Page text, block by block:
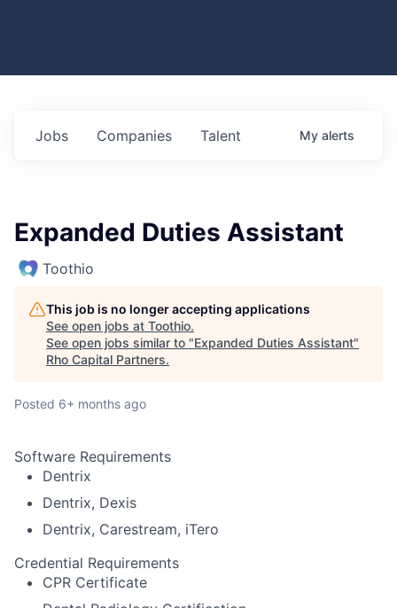
Jobs Companies Talent My alerts
Expanded Duties Assistant
Toothio
This job is no longer accepting applications
See open jobs at Toothio.
See open jobs similar to "Expanded Duties Assistant"
Rho Capital Partners.
Posted 6+ months ago
Software Requirements
Dentrix
Dentrix, Dexis
Dentrix, Carestream, iTero
Credential Requirements
CPR Certificate